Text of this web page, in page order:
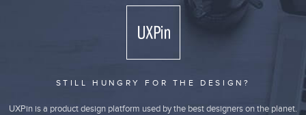
STILL HUNGRY FOR THE DESIGN?
UXPin is a product design platform used by the best designers on the planet.